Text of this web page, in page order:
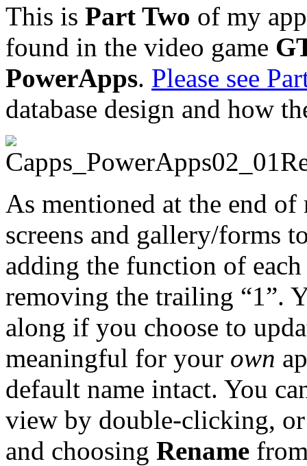
This is Part Two of my
found in the video game
PowerApps. Please see
database design and how
As mentioned at the end
screens and gallery/forms
adding the function of
removing the trailing “1”.
along if you choose to
meaningful for your own
default name intact. You
view by double-clicking,
and choosing Rename